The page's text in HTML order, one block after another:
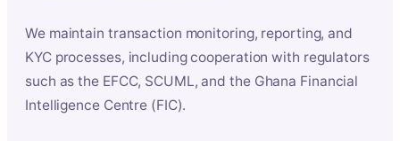
We maintain transaction monitoring, reporting, and
KYC processes, including cooperation with regulators
such as the EFCC, SCUML, and the Ghana Financial
Intelligence Centre (FIC).